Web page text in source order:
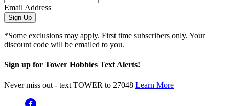
Email Address
Sign Up
*Some exclusions may apply. First time subscribers only. Your
discount code will be emailed to you.
Sign up for Tower Hobbies Text Alerts!
Never miss out - text TOWER to 27048 Learn More